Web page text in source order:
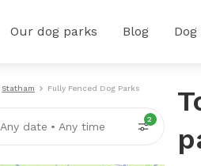
Our dog parks Blog
Statham Fully Fenced Dog Parks
Any date • Any time
2